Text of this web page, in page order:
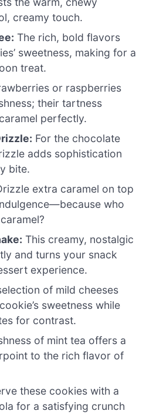
creamy touch.
The rich, bold flavors
sweetness, making for a
treat.
or raspberries
their tartness
perfectly.
For the chocolate
adds sophistication
bite.
extra caramel on top
who
This creamy, nostalgic
and turns your snack
experience.
of mild cheeses
sweetness while
for contrast.
of mint tea offers a
to the rich flavor of
these cookies with a
for a satisfying crunch